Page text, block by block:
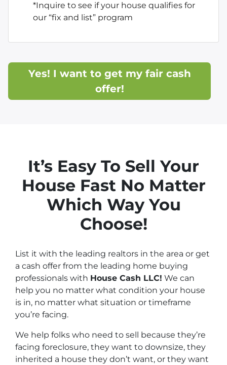
*Inquire to see if your house qualifies for
our “fix and list” program
Yes! I want to get my fair cash
offer!
It’s Easy To Sell Your
HouseFast No Matter
Which Way You
Choose!
List it with the leading realtors in the area or get
a cash offer from the leading home buying
professionals with House Cash LLC! We can
help you no matter what condition your house
is in, no matter what situation or timeframe
you’re facing.
We help folks who need to sell because they’re
facing foreclosure, they want to downsize, they
inherited a house they don’t want, or they want